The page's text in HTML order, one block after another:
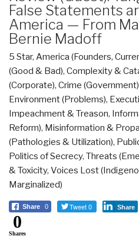
False Statements
America — From
Bernie Madoff
5 Star, America (Founders,
(Good & Bad), Complexity &
(Corporate), Crime (Government)
Environment (Problems),
Impeachment & Treason,
Reform), Misinformation &
(Pathologies & Utilization),
Politics of Secrecy, Threats
& Toxicity, Voices Lost
Marginalized)
Share 0 Tweet 0 Share
0
Shares